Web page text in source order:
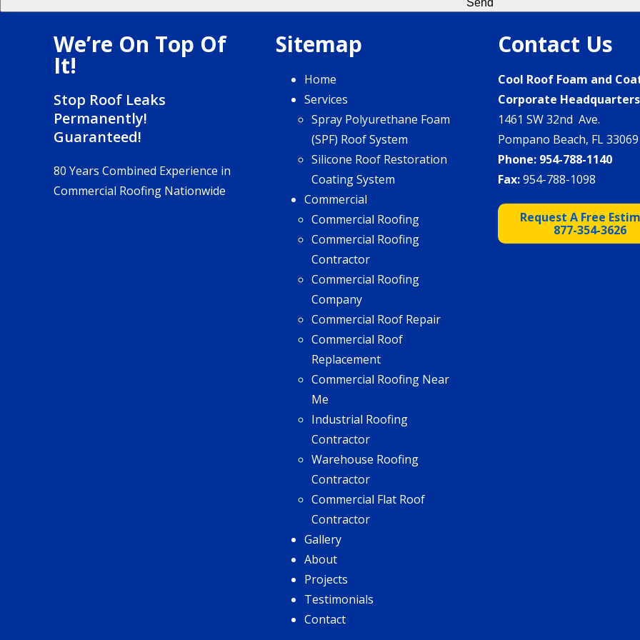
We’re On Top Of
It!
Stop Roof Leaks
Permanently!
Guaranteed!
80 Years Combined Experience in
Commercial Roofing Nationwide
Sitemap
Home
Services
Spray Polyurethane Foam
(SPF) Roof System
Silicone Roof Restoration
Coating System
Commercial
Commercial Roofing
Commercial Roofing
Contractor
Commercial Roofing
Company
Commercial Roof Repair
Commercial Roof
Replacement
Commercial Roofing Near
Me
Industrial Roofing
Contractor
Warehouse Roofing
Contractor
Commercial Flat Roof
Contractor
Gallery
About
Projects
Testimonials
Contact
Contact Us
Cool Roof Foam and
Corporate Headquarters
1461 SW 32nd Ave.
Pompano Beach, FL 33069
Phone: 954-788-1140
Fax:954-788-1098
Request A Free
877-354-3626